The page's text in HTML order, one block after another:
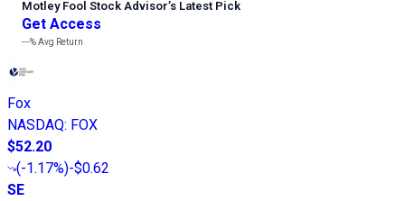
Motley Fool Stock Advisor’s Latest Pick
Get Access
---%Avg Return
Fox
NASDAQ: FOX
$52.20
(-1.17%)-$0.62
SE